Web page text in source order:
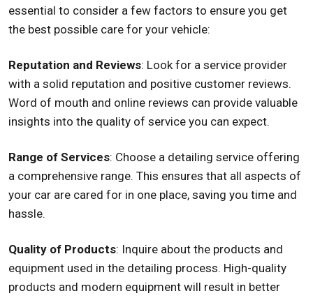
essential to consider a few factors to ensure you get
the best possible care for your vehicle:
Reputation and Reviews: Look for a service provider
with a solid reputation and positive customer reviews.
Word of mouth and online reviews can provide valuable
insights into the quality of service you can expect.
Range of Services: Choose a detailing service offering
a comprehensive range. This ensures that all aspects of
your car are cared for in one place, saving you time and
hassle.
Quality of Products: Inquire about the products and
equipment used in the detailing process. High-quality
products and modern equipment will result in better